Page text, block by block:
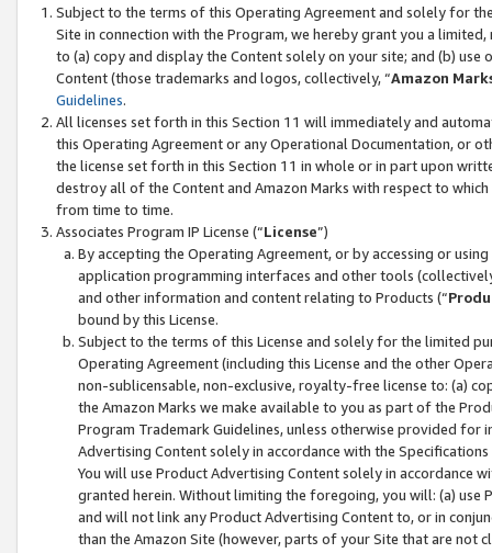
Subject to the terms of this Operating Agreement and solely for
Site in connection with the Program, we hereby grant you a
to (a) copy and display the Content solely on your site; and (b)
Content (those trademarks and logos, collectively, “Amazon
Guidelines.
All licenses set forth in this Section 11 will immediately and
this Operating Agreement or any Operational Documentation, or
the license set forth in this Section 11 in whole or in part upon
destroy all of the Content and Amazon Marks with respect to
from time to time.
Associates Program IP License (“License”)
By accepting the Operating Agreement, or by accessing or
application programming interfaces and other tools
and other information and content relating to Products (“
bound by this License.
Subject to the terms of this License and solely for the limited
Operating Agreement (including this License and the other
non-sublicensable, non-exclusive, royalty-free license to: (a)
the Amazon Marks we make available to you as part of the
Program Trademark Guidelines, unless otherwise provided for
Advertising Content solely in accordance with the Specifications
You will use Product Advertising Content solely in accordance
granted herein. Without limiting the foregoing, you will: (a) use
and will not link any Product Advertising Content to, or in
than the Amazon Site (however, parts of your Site that are not